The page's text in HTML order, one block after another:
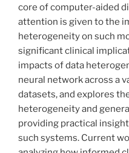
core of computer-aided
attention is given to the
heterogeneity on such
significant clinical
impacts of data
neural network across a
datasets, and explores
heterogeneity and
providing practical
such systems. Current